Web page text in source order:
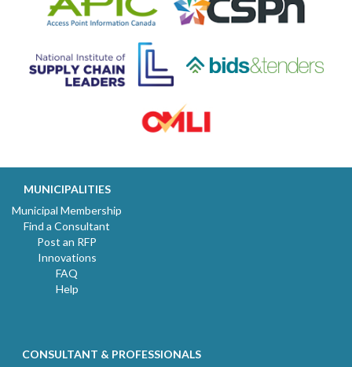
MUNICIPALITIES
Municipal Membership
Find a Consultant
Post an RFP
Innovations
FAQ
Help
CONSULTANT & PROFESSIONALS